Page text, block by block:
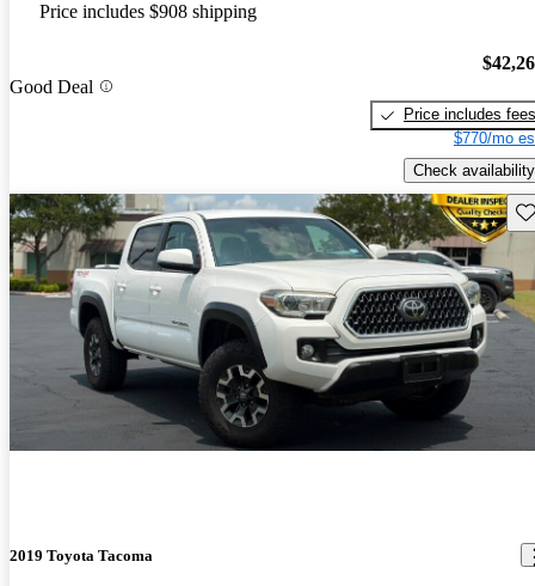
Price includes $908 shipping
Good Deal
Price includes fees
$770/mo
Check availability
2019 Toyota Tacoma